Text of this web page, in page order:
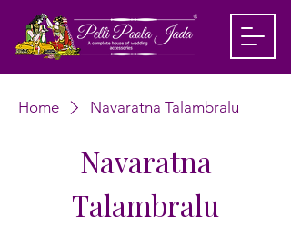
Home Navaratna Talambralu
Navaratna
Talambralu